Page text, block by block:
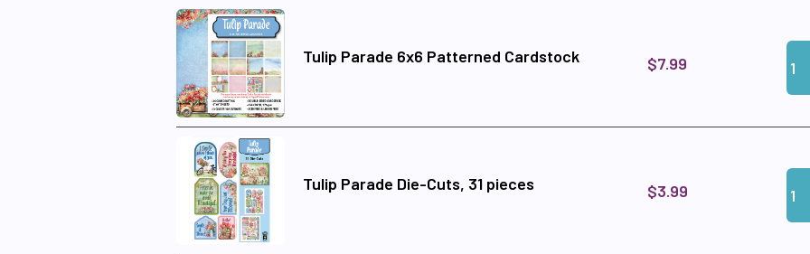
Tulip Parade 6x6 Patterned Cardstock $7.99
Tulip Parade Die-Cuts, 31 pieces $3.99